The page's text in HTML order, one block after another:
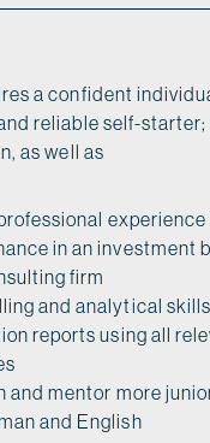
a confident
reliable self-starter;
as well as
in an investment
firm
and analytical
reports using all
and mentor more
and English